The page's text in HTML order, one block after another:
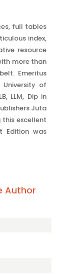
full tables
index,
resource
more than
Emeritus
of
LLM, Dip in
Juta
excellent
Edition was
Author